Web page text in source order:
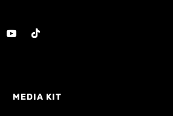
MEDIA KIT